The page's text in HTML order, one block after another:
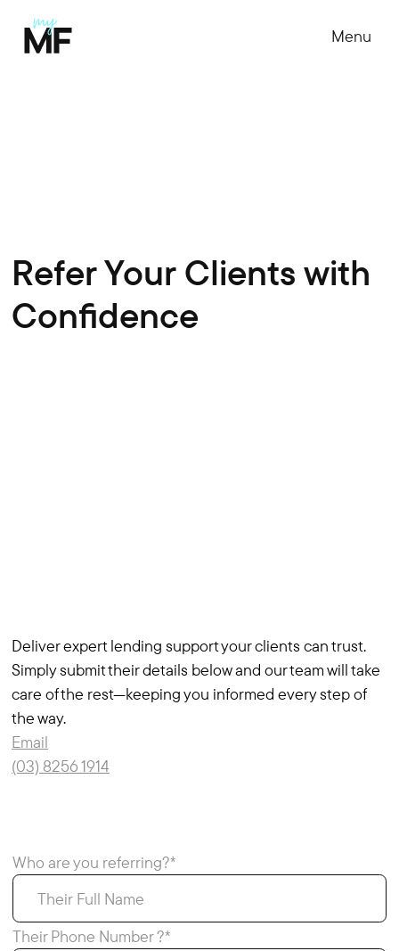
Menu
Refer Your Clients with
Confidence
Deliver expert lending support your clients can trust.
Simply submit their details below and our team will take
care of the rest—keeping you informed every step of
the way.
Email
(03) 8256 1914
Who are you referring?*
Their Phone Number ?*